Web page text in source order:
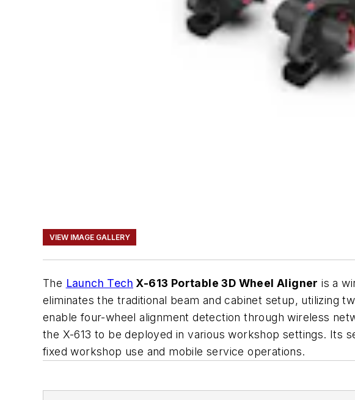
VIEW IMAGE GALLERY
The Launch Tech X-613 Portable 3D Wheel Aligner is a
eliminates the traditional beam and cabinet setup, utilizing
enable four-wheel alignment detection through wireless
the X-613 to be deployed in various workshop settings. Its
fixed workshop use and mobile service operations.